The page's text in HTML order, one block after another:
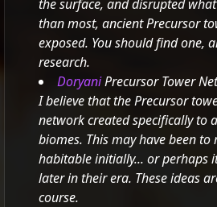
the surface, and disrupted
than most, ancient Precursor
exposed. You should find one,
research.
DoryaniPrecursor Tower
I believe that the Precursor
network created specifically to
biomes. This may have been
habitable initially... or perhaps
later in their era. These ideas
course.